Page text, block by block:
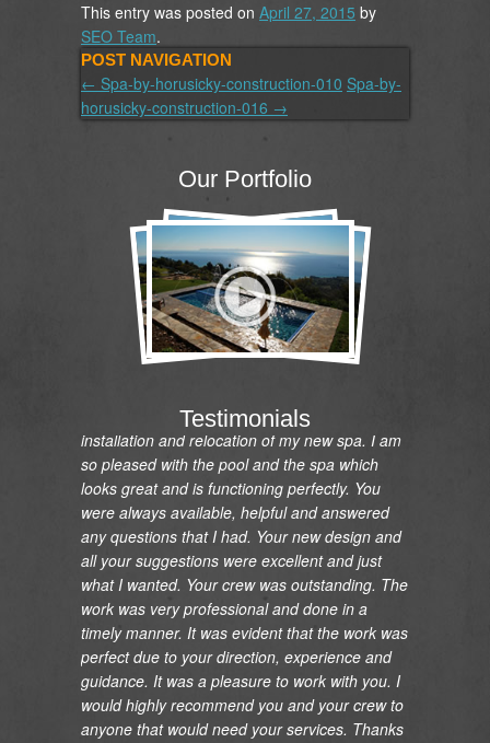
This entry was posted on April 27, 2015 by
SEO Team.
POST NAVIGATION
← Spa-by-horusicky-construction-010 Spa-by-
horusicky-construction-016 →
Our Portfolio
Testimonials
appreciation on the renovation of my pool and
installation and relocation of my new spa. I am
so pleased with the pool and the spa which
looks great and is functioning perfectly. You
were always available, helpful and answered
any questions that I had. Your new design and
all your suggestions were excellent and just
what I wanted. Your crew was outstanding. The
work was very professional and done in a
timely manner. It was evident that the work was
perfect due to your direction, experience and
guidance. It was a pleasure to work with you. I
would highly recommend you and your crew to
anyone that would need your services. Thanks